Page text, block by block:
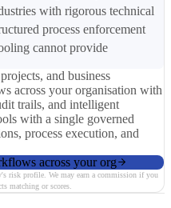
with rigorous technical
process enforcement
cannot provide
and business
across your organisation with
trails, and intelligent
with a single governed
process execution, and
across your org
risk profile. We may earn a commission if you
matching or scores.